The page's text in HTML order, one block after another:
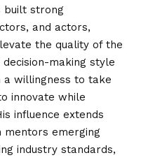
built strong
and actors,
the quality of the
decision-making style
a willingness to take
innovate while
influence extends
mentors emerging
industry standards,